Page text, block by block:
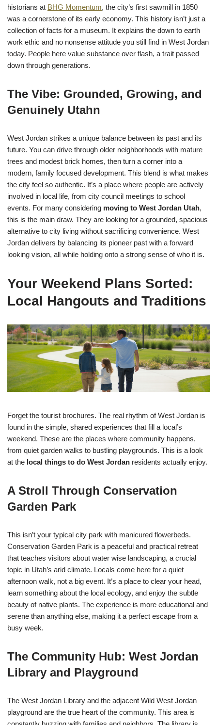
historians at BHG Momentum, the city’s first sawmill in 1850
was a cornerstone of its early economy. This history isn’t just a
collection of facts for a museum. It explains the down to earth
work ethic and no nonsense attitude you still find in West Jordan
today. People here value substance over flash, a trait passed
down through generations.
The Vibe: Grounded, Growing, and
Genuinely Utahn
West Jordan strikes a unique balance between its past and its
future. You can drive through older neighborhoods with mature
trees and modest brick homes, then turn a corner into a
modern, family focused development. This blend is what makes
the city feel so authentic. It’s a place where people are actively
involved in local life, from city council meetings to school
events. For many considering moving to West Jordan Utah,
this is the main draw. They are looking for a grounded, spacious
alternative to city living without sacrificing convenience. West
Jordan delivers by balancing its pioneer past with a forward
looking vision, all while holding onto a strong sense of who it is.
Your Weekend Plans Sorted:
Local Hangouts and Traditions
Forget the tourist brochures. The real rhythm of West Jordan is
found in the simple, shared experiences that fill a local’s
weekend. These are the places where community happens,
from quiet garden walks to bustling playgrounds. This is a look
at the local things to do West Jordan residents actually enjoy.
A Stroll Through Conservation
Garden Park
This isn’t your typical city park with manicured flowerbeds.
Conservation Garden Park is a peaceful and practical retreat
that teaches visitors about water wise landscaping, a crucial
topic in Utah’s arid climate. Locals come here for a quiet
afternoon walk, not a big event. It’s a place to clear your head,
learn something about the local ecology, and enjoy the subtle
beauty of native plants. The experience is more educational and
serene than anything else, making it a perfect escape from a
busy week.
The Community Hub: West Jordan
Library and Playground
The West Jordan Library and the adjacent Wild West Jordan
playground are the true heart of the community. This area is